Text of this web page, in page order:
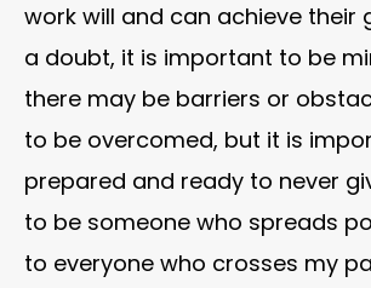
work will and can achieve their
a doubt, it is important to be
there may be barriers or
to be overcomed, but it is
prepared and ready to never
to be someone who spreads
to everyone who crosses my